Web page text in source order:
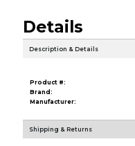
Details
Description & Details
Product #:
Brand:
Manufacturer:
Shipping & Returns